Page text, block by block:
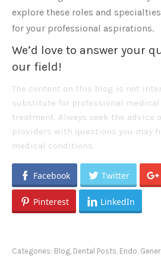
explore these roles and
for your professional aspirations.
We’d love to answer your
our field!
The content on this blog is not
substitute for professional
treatment. Always seek the advice
providers with questions you may
medical conditions.
Facebook Twitter
Pinterest LinkedIn
Categories: Blog Dental Posts Endo